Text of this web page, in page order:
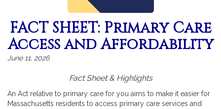
FACT SHEET: Primary Care
Access and Affordability
June 11, 2026
Fact Sheet & Highlights
An Act relative to primary care for you aims to make it easier for
Massachusetts residents to access primary care services and